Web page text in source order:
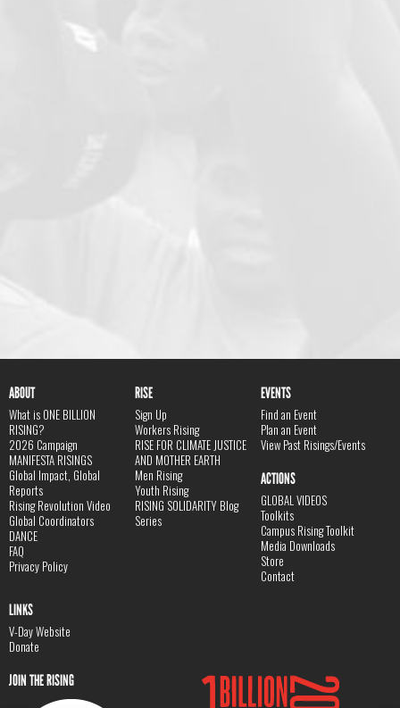
ABOUT
What is ONE BILLION
RISING?
2026 Campaign
MANIFESTA RISINGS
Global Impact, Global
Reports
Rising Revolution Video
Global Coordinators
DANCE
FAQ
Privacy Policy
RISE
Sign Up
Workers Rising
RISE FOR CLIMATE JUSTICE
AND MOTHER EARTH
Men Rising
Youth Rising
RISING SOLIDARITY Blog
Series
EVENTS
Find an Event
Plan an Event
View Past Risings/Events
ACTIONS
GLOBAL VIDEOS
Toolkits
Campus Rising Toolkit
Media Downloads
Store
Contact
LINKS
V-Day Website
Donate
JOIN THE RISING